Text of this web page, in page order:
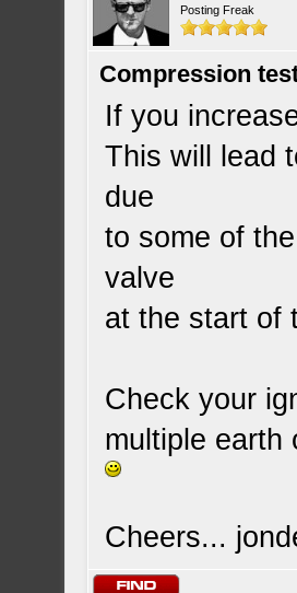
Posting Freak
Compression
If you
This will lead
due
to some of
valve
at the start of
Check your
multiple earth
Cheers...